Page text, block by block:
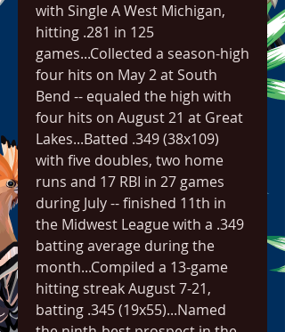
with Single A West Michigan,
hitting .281 in 125
games...Collected a season-high
four hits on May 2 at South
Bend -- equaled the high with
four hits on August 21 at Great
Lakes...Batted .349 (38x109)
with five doubles, two home
runs and 17 RBI in 27 games
during July -- finished 11th in
the Midwest League with a .349
batting average during the
month...Compiled a 13-game
hitting streak August 7-21,
batting .345 (19x55)...Named